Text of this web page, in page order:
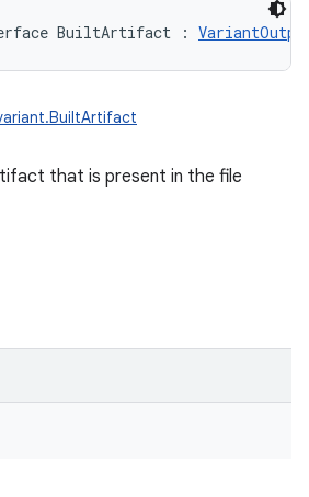
BuiltArtifact :
that is present in the file